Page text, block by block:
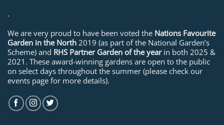
.
We are very proud to have been voted the Nations Favourite
Garden in the North 2019 (as part of the National Garden’s
Scheme) and RHS Partner Garden of the yearin both 2025 &
2021. These award-winning gardens are open to the public
on select days throughout the summer (please check our
events page for more details).